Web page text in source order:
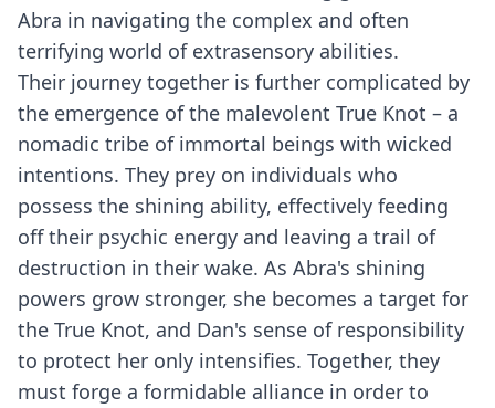
Abra in navigating the complex and often
terrifying world of extrasensory abilities.
Their journey together is further complicated by
the emergence of the malevolent True Knot – a
nomadic tribe of immortal beings with wicked
intentions. They prey on individuals who
possess the shining ability, effectively feeding
off their psychic energy and leaving a trail of
destruction in their wake. As Abra's shining
powers grow stronger, she becomes a target for
the True Knot, and Dan's sense of responsibility
to protect her only intensifies. Together, they
must forge a formidable alliance in order to